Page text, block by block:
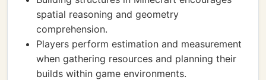
spatial reasoning and geometry
comprehension.
Players perform estimation and measurement
when gathering resources and planning their
builds within game environments.